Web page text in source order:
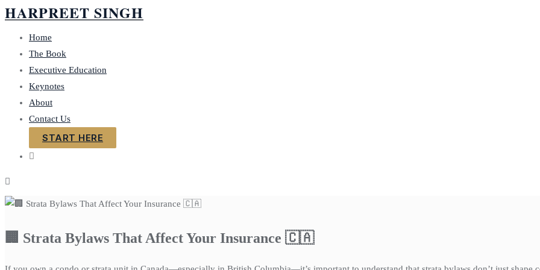
HARPREET SINGH
Home
The Book
Executive Education
Keynotes
About
Contact Us
START HERE
🏢 Strata Bylaws That Affect Your Insurance 🇨🇦